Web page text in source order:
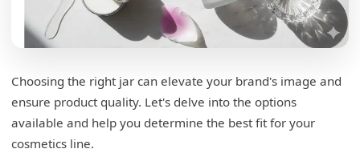
Choosing the right jar can elevate your brand's image and
ensure product quality. Let's delve into the options
available and help you determine the best fit for your
cosmetics line.
What is the most eco-friendly packaging for
cosmetics?
Bamboo Packaging